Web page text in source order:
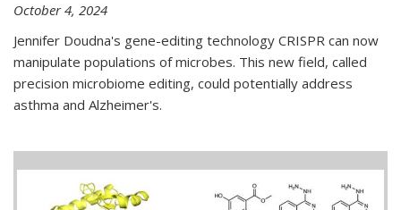
October 4, 2024
Jennifer Doudna's gene-editing technology CRISPR can now
manipulate populations of microbes. This new field, called
precision microbiome editing, could potentially address
asthma and Alzheimer's.